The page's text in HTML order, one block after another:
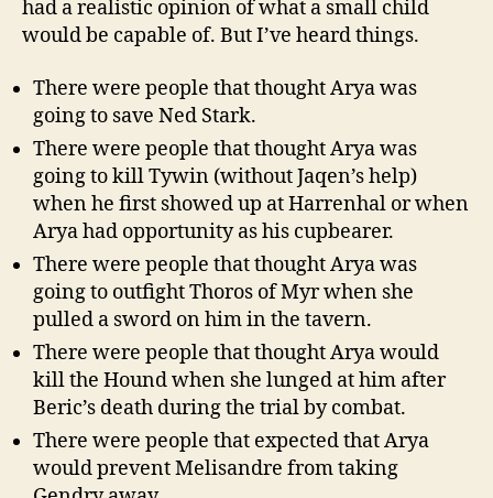
had a realistic opinion of what a small child
would be capable of. But I’ve heard things.
There were people that thought Arya was
going to save Ned Stark.
There were people that thought Arya was
going to kill Tywin (without Jaqen’s help)
when he first showed up at Harrenhal or when
Arya had opportunity as his cupbearer.
There were people that thought Arya was
going to outfight Thoros of Myr when she
pulled a sword on him in the tavern.
There were people that thought Arya would
kill the Hound when she lunged at him after
Beric’s death during the trial by combat.
There were people that expected that Arya
would prevent Melisandre from taking